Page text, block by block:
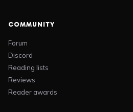
COMMUNITY
Forum
Discord
Reading lists
Reviews
Reader awards